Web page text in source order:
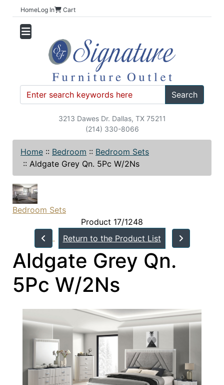
HomeLog In Cart
Search
3213 Dawes Dr. Dallas, TX 75211
(214) 330-8066
Home :: Bedroom :: Bedroom Sets
:: Aldgate Grey Qn. 5Pc W/2Ns
Bedroom Sets
Product 17/1248
Return to the Product List
Aldgate Grey Qn.
5Pc W/2Ns